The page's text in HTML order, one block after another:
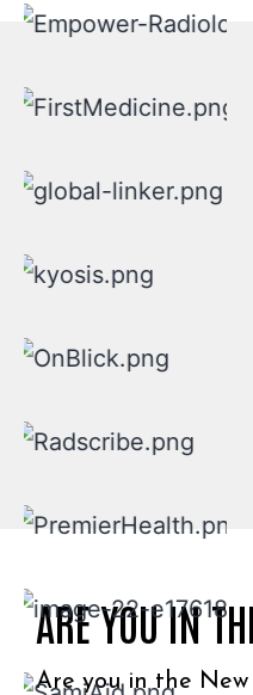
ARE YOU IN
Are you in the New